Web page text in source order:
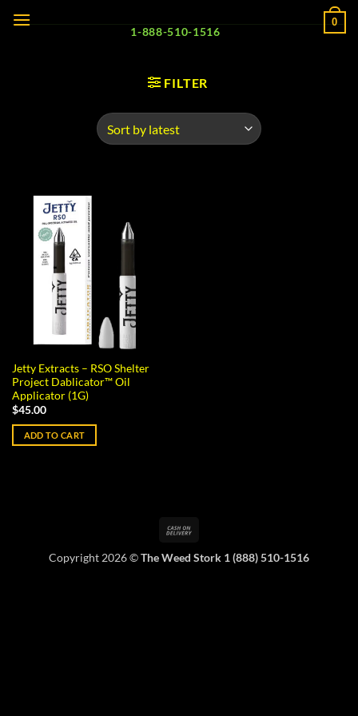
0
1-888-510-1516
FILTER
Jetty Extracts – RSO Shelter
Project Dablicator™ Oil
Applicator (1G)
$45.00
ADD TO CART
Delivery
Copyright 2026 ©The Weed Stork 1 (888) 510-1516